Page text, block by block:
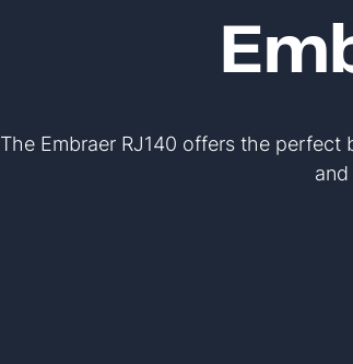
The Embraer RJ140 offers the